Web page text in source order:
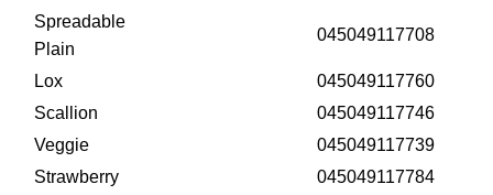
Spreadable
Plain
045049117708
Lox
045049117760
Scallion
045049117746
Veggie
045049117739
Strawberry
045049117784